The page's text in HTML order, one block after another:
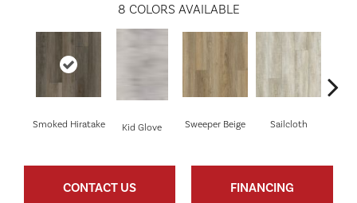
8 COLORS AVAILABLE
Smoked Hiratake Kid Glove Sweeper Beige Sailcloth
CONTACT US FINANCING